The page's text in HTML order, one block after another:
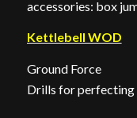
accessories: box
Kettlebell WOD
Ground Force
Drills for perfecting